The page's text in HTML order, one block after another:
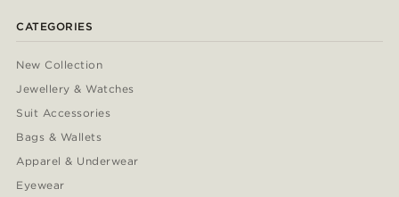
CATEGORIES
New Collection
Jewellery & Watches
Suit Accessories
Bags & Wallets
Apparel & Underwear
Eyewear